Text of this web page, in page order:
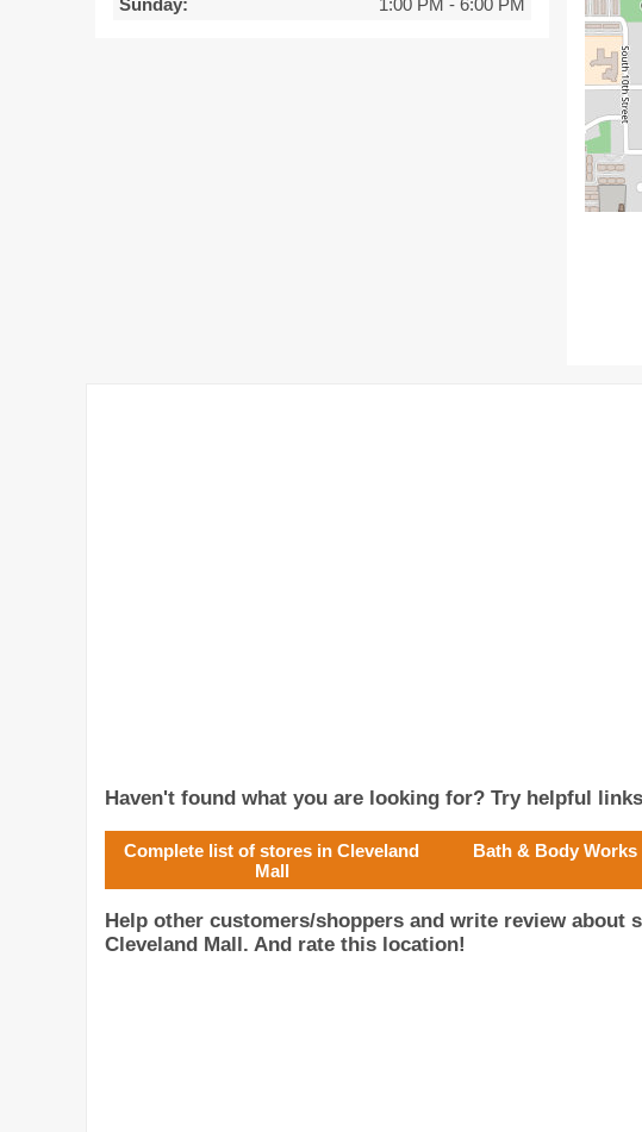
Sunday:
1:00 PM - 6:00 PM
Haven't found what you are looking for? Try helpful
Complete list of stores in Cleveland
Mall
Bath & Body
Help other customers/shoppers and write review about
Cleveland Mall. And rate this location!